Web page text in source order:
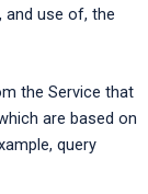
and use of, the
the Service that
are based on
query